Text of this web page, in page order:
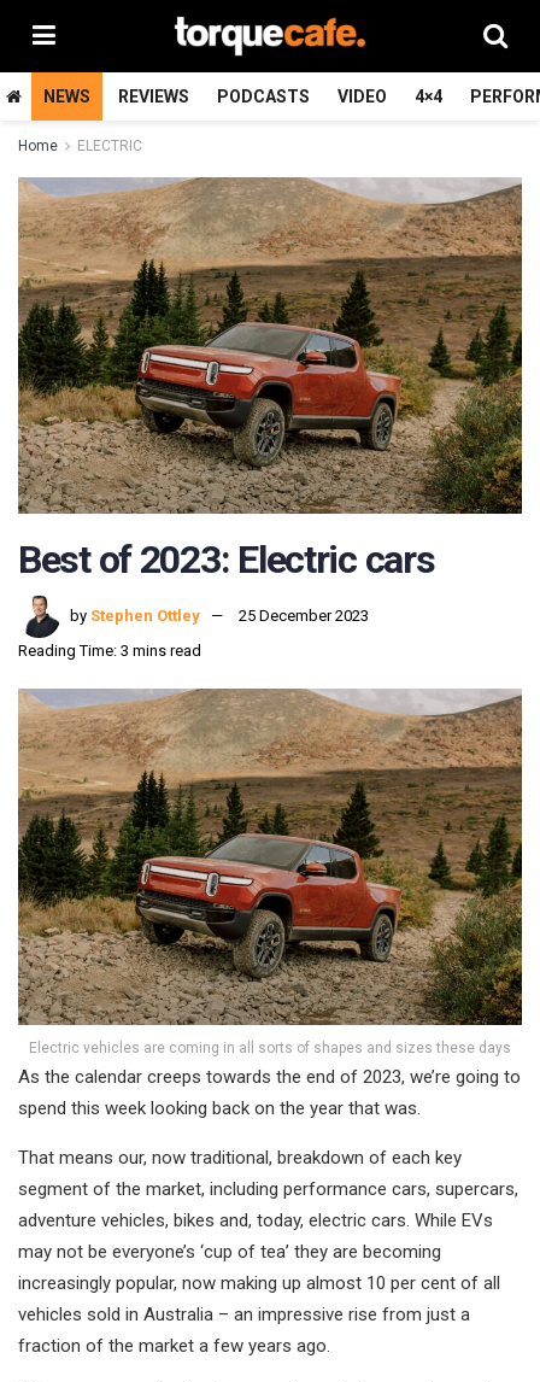
NEWS REVIEWS PODCASTS VIDEO 4×4
Home ELECTRIC
Best of 2023: Electric cars
by Stephen Ottley
25 December 2023
Reading Time: 3 mins read
Electric vehicles are coming in all sorts of shapes and sizes these days
As the calendar creeps towards the end of 2023, we’re going to
spend this week looking back on the year that was.
That means our, now traditional, breakdown of each key
segment of the market, including performance cars, supercars,
adventure vehicles, bikes and, today, electric cars. While EVs
may not be everyone’s ‘cup of tea’ they are becoming
increasingly popular, now making up almost 10 per cent of all
vehicles sold in Australia – an impressive rise from just a
fraction of the market a few years ago.